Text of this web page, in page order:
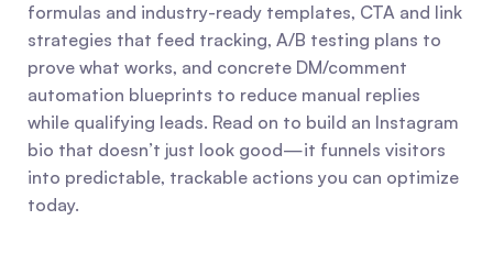
formulas and industry-ready templates, CTA and link
strategies that feed tracking, A/B testing plans to
prove what works, and concrete DM/comment
automation blueprints to reduce manual replies
while qualifying leads. Read on to build an Instagram
bio that doesn’t just look good—it funnels visitors
into predictable, trackable actions you can optimize
today.